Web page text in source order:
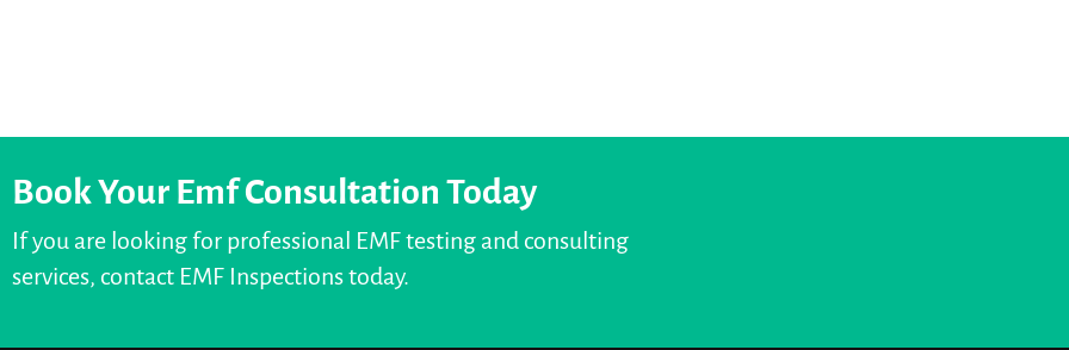
Book Your Emf Consultation Today
If you are looking for professional EMF testing and consulting
services, contact EMF Inspections today.